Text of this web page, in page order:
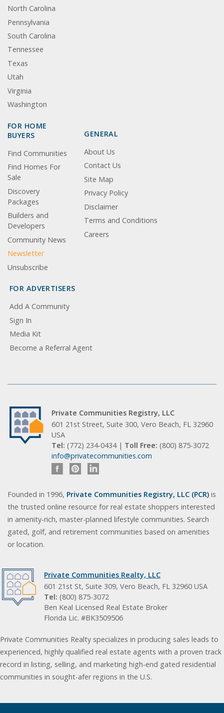
North Carolina
Pennsylvania
South Carolina
Tennessee
Texas
Utah
Virginia
Washington
FOR HOME
BUYERS
Find Communities
Find Homes For
Sale
Discovery
Packages
Builders and
Developers
Community News
Newsletter
Unsubscribe
GENERAL
About Us
Contact Us
Site Map
Privacy Policy
Disclaimer
Terms and Conditions
Careers
FOR ADVERTISERS
Add A Community
Sign In
Media Kit
Become a Referral Agent
Private Communities Registry, LLC
601 21st Street, Suite 300, Vero Beach, FL 32960
USA
Tel: (772) 234-0434 | Toll Free: (800) 875-3072
info@privatecommunities.com
Founded in 1996, Private Communities Registry, LLC (PCR) is
the trusted online resource for real estate shoppers interested
in amenity-rich, master-planned lifestyle communities. Search
gated, golf, and retirement communities based on amenities
or location.
Private Communities Realty, LLC
601 21st St, Suite 309, Vero Beach, FL 32960 USA
Tel: (800) 875-3072
Ben Keal Licensed Real Estate Broker
Florida Lic. #BK3509506
Private Communities Realty specializes in producing sales leads to
experienced, highly qualified real estate agents with a proven track
record in listing, selling, and marketing high-end gated residential
communities in sought-afer regions in the U.S.